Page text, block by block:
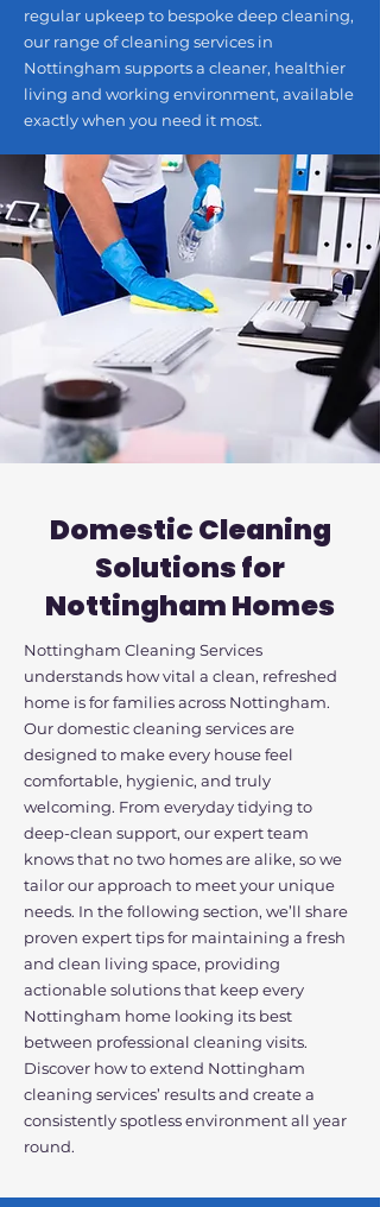
regular upkeep to bespoke deep cleaning,
our range of cleaning services in
Nottingham supports a cleaner, healthier
living and working environment, available
exactly when you need it most.
Domestic Cleaning
Solutions for
Nottingham Homes
Nottingham Cleaning Services
understands how vital a clean, refreshed
home is for families across Nottingham.
Our domestic cleaning services are
designed to make every house feel
comfortable, hygienic, and truly
welcoming. From everyday tidying to
deep-clean support, our expert team
knows that no two homes are alike, so we
tailor our approach to meet your unique
needs. In the following section, we’ll share
proven expert tips for maintaining a fresh
and clean living space, providing
actionable solutions that keep every
Nottingham home looking its best
between professional cleaning visits.
Discover how to extend Nottingham
cleaning services’ results and create a
consistently spotless environment all year
round.